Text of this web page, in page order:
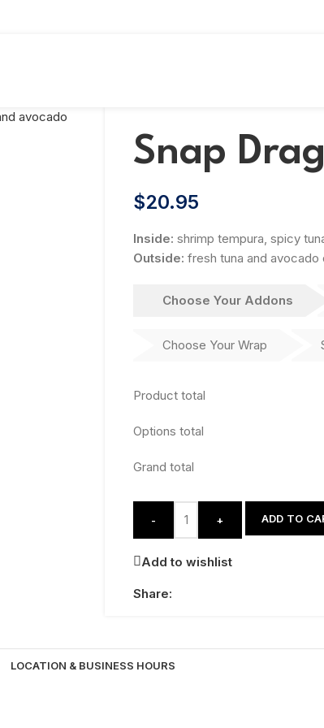
Snap
$20.95
Inside: shrimp tempura, spicy
Outside: fresh tuna and
Choose Your Addons
Choose Your Wrap
Product total
Options total
Grand total
- + ADD TO
Add to wishlist
Share:
LOCATION & BUSINESS HOURS